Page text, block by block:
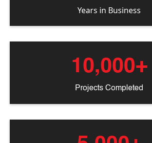
Years in Business
10,000+
Projects Completed